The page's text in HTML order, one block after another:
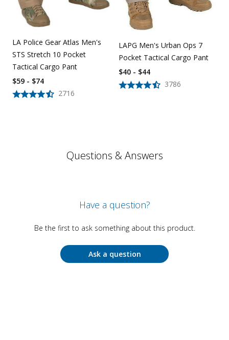
LA Police Gear Atlas Men's
STS Stretch 10 Pocket
Tactical Cargo Pant
2716
$59 - $74
LAPG Men's Urban Ops 7
Pocket Tactical Cargo Pant
3786
$40 - $44
Questions & Answers
Have a question?
Be the first to ask something about this product.
Ask a question